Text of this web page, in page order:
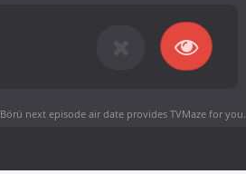
Börü next episode air dateprovides TVMaze for you.